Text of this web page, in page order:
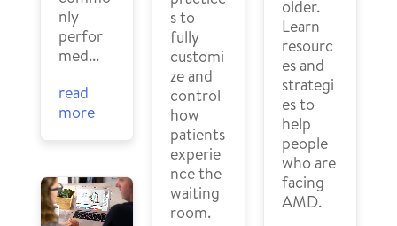
nly
perfor
med...
read
more
s to
fully
customi
ze and
control
how
patients
experie
nce the
waiting
room.
older.
Learn
resourc
es and
strategi
es to
help
people
who are
facing
AMD.